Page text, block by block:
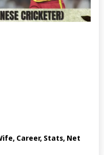
Career, Stats, Net